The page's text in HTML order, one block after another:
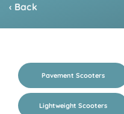
‹ Back
Pavement Scooters
Lightweight Scooters